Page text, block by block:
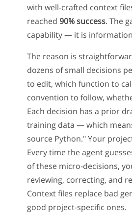
with well-crafted context
reached 90% success. The
capability — it is
The reason is
dozens of small decisions
to edit, which function to
convention to follow,
Each decision has a prior
training data — which
source Python." Your
Every time the agent
of these micro-decisions,
reviewing, correcting, and
Context files replace bad
good project-specific ones.